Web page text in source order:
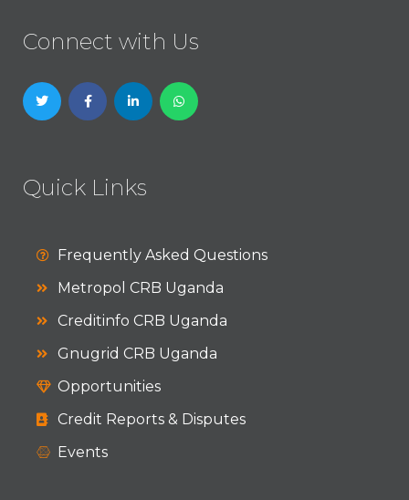
Connect with Us
Quick Links
Frequently Asked Questions
Metropol CRB Uganda
Creditinfo CRB Uganda
Gnugrid CRB Uganda
Opportunities
Credit Reports & Disputes
Events